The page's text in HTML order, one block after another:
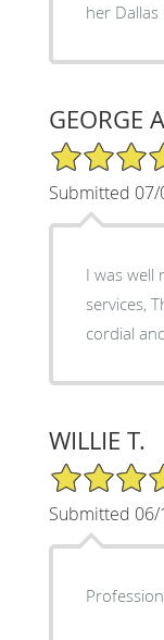
her Dallas
GEORGE
5/5 Star Rating
Submitted
I was well
services,
cordial
WILLIE T.
5/5 Star Rating
Submitted